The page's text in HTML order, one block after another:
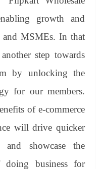
growth and
and MSMEs. In that
step towards
by unlocking the
for our members.
of e-commerce
will drive quicker
and showcase the
doing business for